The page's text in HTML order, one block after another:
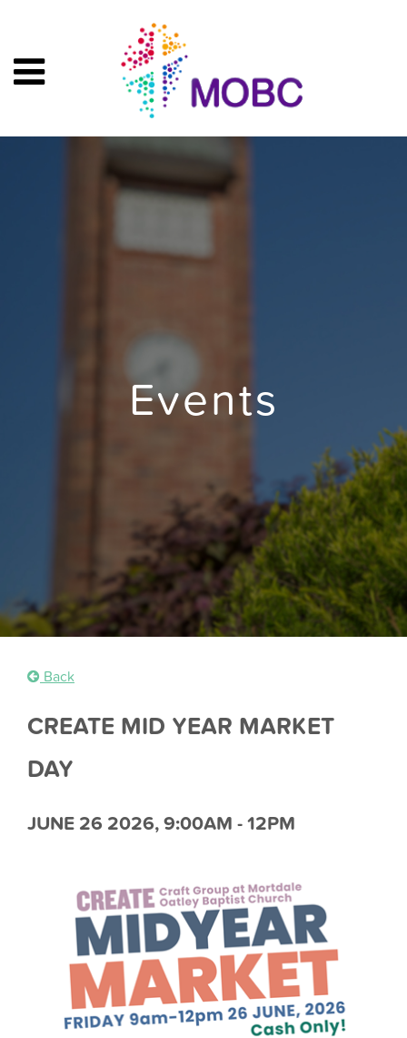
Events
Back
CREATE MID YEAR MARKET
DAY
JUNE 26 2026, 9:00AM - 12PM